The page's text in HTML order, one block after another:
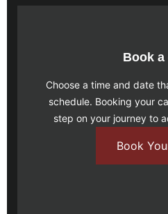
Book a
Choose a time and date
schedule. Booking your
step on your journey to
Book